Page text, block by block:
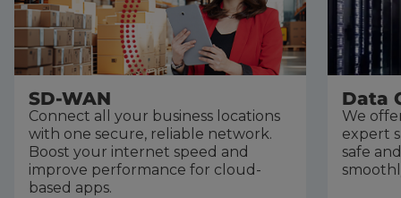
SD-WAN
Connect all your business locations
with one secure, reliable network.
Boost your internet speed and
improve performance for cloud-
based apps.
Data
We
expert
safe